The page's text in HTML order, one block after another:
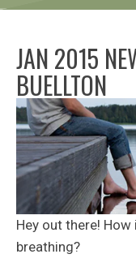
JAN 2015
BUELLTON
Hey out there!
breathing?